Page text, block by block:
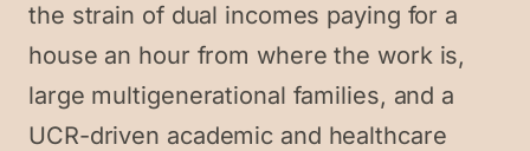
the strain of dual incomes paying for a
house an hour from where the work is,
large multigenerational families, and a
UCR-driven academic and healthcare